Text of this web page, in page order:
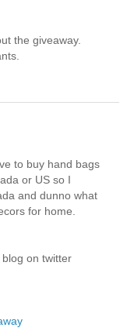
the giveaway.
to buy hand bags
or US so I
and dunno what
for home.
on twitter